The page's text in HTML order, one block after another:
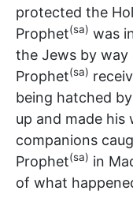
protected the
Prophet(sa) was
the Jews by way
Prophet(sa)
being hatched
up and made his
companions
Prophet(sa) in
of what